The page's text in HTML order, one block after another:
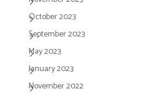
October 2023
September 2023
May 2023
January 2023
November 2022